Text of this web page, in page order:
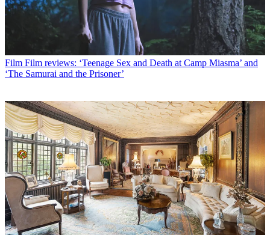
Film Film reviews: ‘Teenage Sex and Death at Camp Miasma’ and
‘The Samurai and the Prisoner’